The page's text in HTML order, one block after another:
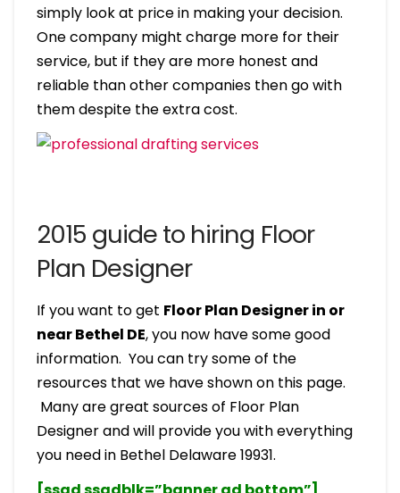
simply look at price in making your decision.
One company might charge more for their
service, but if they are more honest and
reliable than other companies then go with
them despite the extra cost.
2015 guide to hiring Floor
Plan Designer
If you want to get Floor Plan Designer in or
near Bethel DE, you now have some good
information. You can try some of the
resources that we have shown on this page.
Many are great sources of Floor Plan
Designer and will provide you with everything
you need in Bethel Delaware 19931.